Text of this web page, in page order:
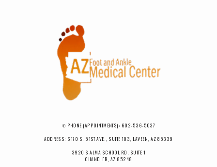
✆ PHONE (APPOINTMENTS): 602-536-5037
ADDRESS: 6170 S. 51ST AVE., SUITE 103, LAVEEN, AZ 85339
3920 S ALMA SCHOOL RD, SUITE 1
CHANDLER, AZ 85248